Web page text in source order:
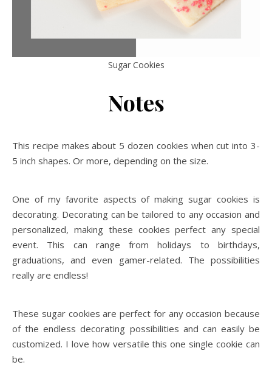
Sugar Cookies
Notes
This recipe makes about 5 dozen cookies when cut into 3-
5 inch shapes. Or more, depending on the size.
One of my favorite aspects of making sugar cookies is
decorating. Decorating can be tailored to any occasion and
personalized, making these cookies perfect any special
event. This can range from holidays to birthdays,
graduations, and even gamer-related. The possibilities
really are endless!
These sugar cookies are perfect for any occasion because
of the endless decorating possibilities and can easily be
customized. I love how versatile this one single cookie can
be.